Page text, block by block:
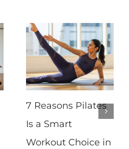
7 Reasons Pilates
Is a Smart
Workout Choice in